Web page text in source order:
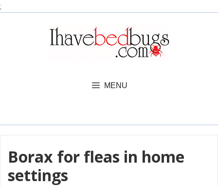
;
MENU
Borax for fleas in home
settings